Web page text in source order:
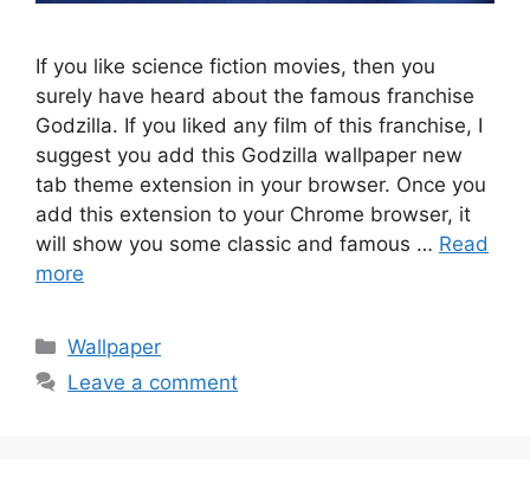
If you like science fiction movies, then you
surely have heard about the famous franchise
Godzilla. If you liked any film of this franchise, I
suggest you add this Godzilla wallpaper new
tab theme extension in your browser. Once you
add this extension to your Chrome browser, it
will show you some classic and famous … Read
more
Categories
Wallpaper
Leave a comment